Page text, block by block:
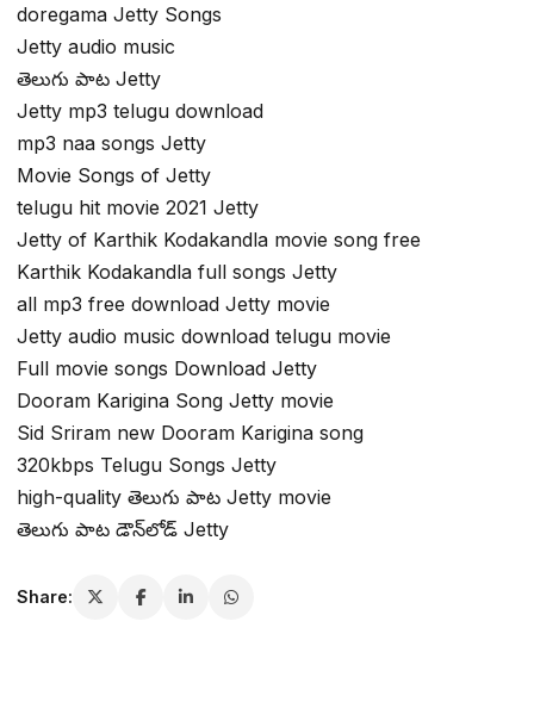
doregama Jetty Songs
Jetty audio music
తెలుగు పాట Jetty
Jetty mp3 telugu download
mp3 naa songs Jetty
Movie Songs of Jetty
telugu hit movie 2021 Jetty
Jetty of Karthik Kodakandla movie song free
Karthik Kodakandla full songs Jetty
all mp3 free download Jetty movie
Jetty audio music download telugu movie
Full movie songs Download Jetty
Dooram Karigina Song Jetty movie
Sid Sriram new Dooram Karigina song
320kbps Telugu Songs Jetty
high-quality తెలుగు పాట Jetty movie
తెలుగు పాట డౌన్‌లోడ్ Jetty
Share: